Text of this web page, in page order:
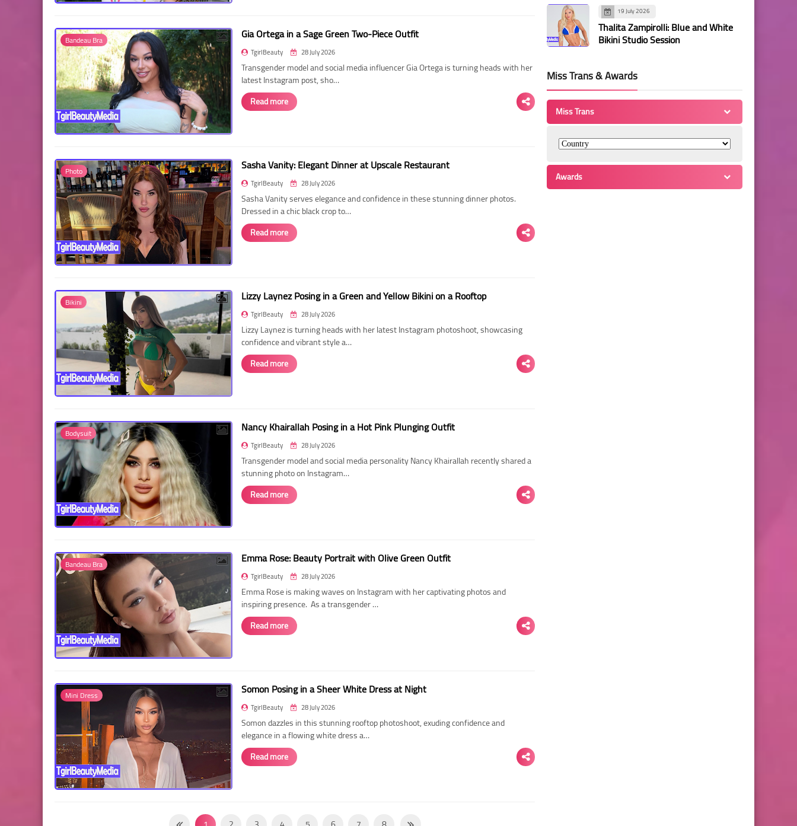
Bandeau Bra Gia Ortega in a Sage Green Two-Piece Outfit
TgirlBeauty 28 July 2026
Transgender model and social media influencer Gia Ortega is turning heads with her
latest Instagram post, sho…
Read more
Photo Sasha Vanity: Elegant Dinner at Upscale Restaurant
TgirlBeauty 28 July 2026
Sasha Vanity serves elegance and confidence in these stunning dinner photos.
Dressed in a chic black crop to…
Read more
Bikini Lizzy Laynez Posing in a Green and Yellow Bikini on a Rooftop
TgirlBeauty 28 July 2026
Lizzy Laynez is turning heads with her latest Instagram photoshoot, showcasing
confidence and vibrant style a…
Read more
Bodysuit Nancy Khairallah Posing in a Hot Pink Plunging Outfit
TgirlBeauty 28 July 2026
Transgender model and social media personality Nancy Khairallah recently shared a
stunning photo on Instagram…
Read more
Bandeau Bra Emma Rose: Beauty Portrait with Olive Green Outfit
TgirlBeauty 28 July 2026
Emma Rose is making waves on Instagram with her captivating photos and
inspiring presence. As a transgender …
Read more
Mini Dress Somon Posing in a Sheer White Dress at Night
TgirlBeauty 28 July 2026
Somon dazzles in this stunning rooftop photoshoot, exuding confidence and
elegance in a flowing white dress a…
Read more
19 July 2026
Thalita Zampirolli: Blue and White
Bikini Studio Session
Miss Trans & Awards
Miss Trans
Awards